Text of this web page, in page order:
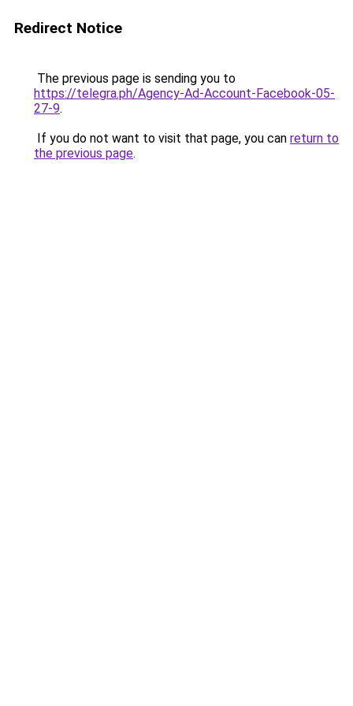
Redirect Notice
The previous page is sending you to
https://telegra.ph/Agency-Ad-Account-Facebook-05-
27-9.
If you do not want to visit that page, you can return to
the previous page.